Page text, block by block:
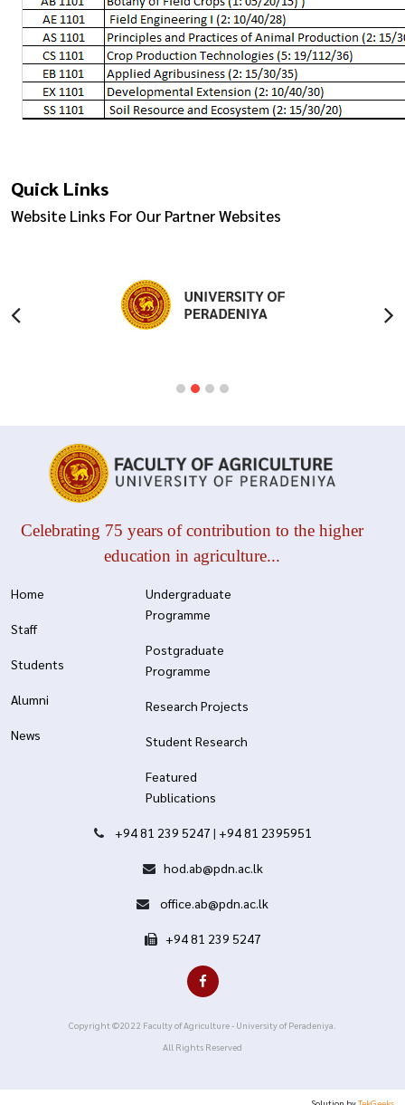
Quick Links
Website Links For Our Partner Websites
Celebrating 75 years of contribution to the higher
education in agriculture...
Home
Staff
Students
Alumni
News
Undergraduate
Programme
Postgraduate
Programme
Research Projects
Student Research
Featured
Publications
+94 81 239 5247 | +94 81 2395951
hod.ab@pdn.ac.lk
office.ab@pdn.ac.lk
+94 81 239 5247
Copyright ©2022 Faculty of Agriculture - University of Peradeniya.
All Rights Reserved